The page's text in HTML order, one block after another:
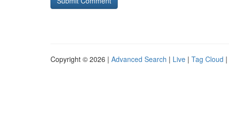
Copyright © 2026 | Advanced Search | Live | Tag Cloud |